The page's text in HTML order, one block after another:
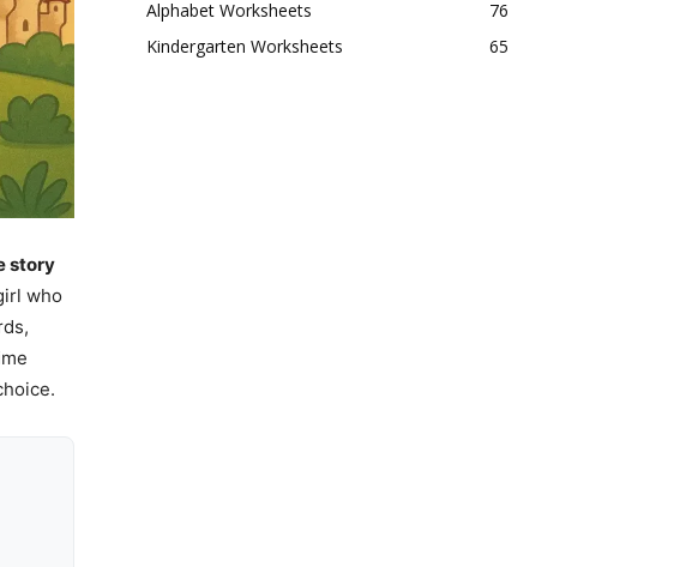
story
who
Alphabet Worksheets
76
Kindergarten Worksheets
65